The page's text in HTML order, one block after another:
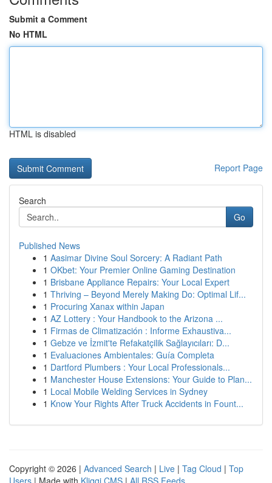
Submit a Comment
No HTML
HTML is disabled
Report Page
Search
Go
Published News
1 Aasimar Divine Soul Sorcery: A Radiant Path
1 OKbet: Your Premier Online Gaming Destination
1 Brisbane Appliance Repairs: Your Local Expert
1 Thriving – Beyond Merely Making Do: Optimal Lif...
1 Procuring Xanax within Japan
1 AZ Lottery : Your Handbook to the Arizona ...
1 Firmas de Climatización : Informe Exhaustiva...
1 Gebze ve İzmit'te Refakatçilik Sağlayıcıları: D...
1 Evaluaciones Ambientales: Guía Completa
1 Dartford Plumbers : Your Local Professionals...
1 Manchester House Extensions: Your Guide to Plan...
1 Local Mobile Welding Services in Sydney
1 Know Your Rights After Truck Accidents in Fount...
Copyright © 2026 | Advanced Search | Live | Tag Cloud | Top
Users | Made with Kliqqi CMS | All RSS Feeds